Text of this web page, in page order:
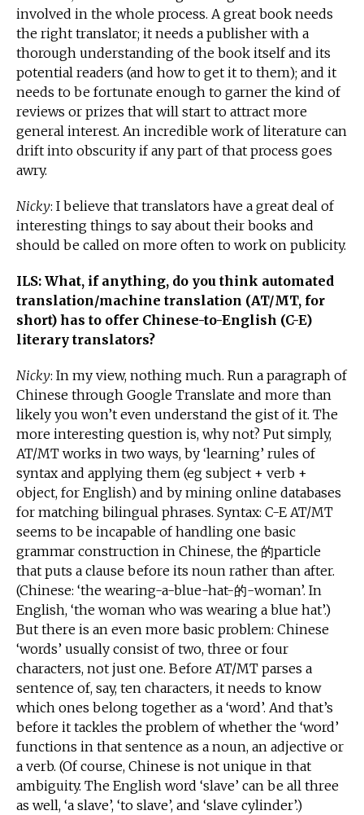
involved in the whole process. A great book needs
the right translator; it needs a publisher with a
thorough understanding of the book itself and its
potential readers (and how to get it to them); and it
needs to be fortunate enough to garner the kind of
reviews or prizes that will start to attract more
general interest. An incredible work of literature can
drift into obscurity if any part of that process goes
awry.
Nicky: I believe that translators have a great deal of
interesting things to say about their books and
should be called on more often to work on publicity.
ILS: What, if anything, do you think automated
translation/machine translation (AT/MT, for
short) has to offer Chinese-to-English (C-E)
literary translators?
Nicky: In my view, nothing much. Run a paragraph of
Chinese through Google Translate and more than
likely you won’t even understand the gist of it. The
more interesting question is, why not? Put simply,
AT/MT works in two ways, by ‘learning’ rules of
syntax and applying them (eg subject + verb +
object, for English) and by mining online databases
for matching bilingual phrases. Syntax: C-E AT/MT
seems to be incapable of handling one basic
grammar construction in Chinese, the 的particle
that puts a clause before its noun rather than after.
(Chinese: ‘the wearing-a-blue-hat-的-woman’. In
English, ‘the woman who was wearing a blue hat’.)
But there is an even more basic problem: Chinese
‘words’ usually consist of two, three or four
characters, not just one. Before AT/MT parses a
sentence of, say, ten characters, it needs to know
which ones belong together as a ‘word’. And that’s
before it tackles the problem of whether the ‘word’
functions in that sentence as a noun, an adjective or
a verb. (Of course, Chinese is not unique in that
ambiguity. The English word ‘slave’ can be all three
as well, ‘a slave’, ‘to slave’, and ‘slave cylinder’.)